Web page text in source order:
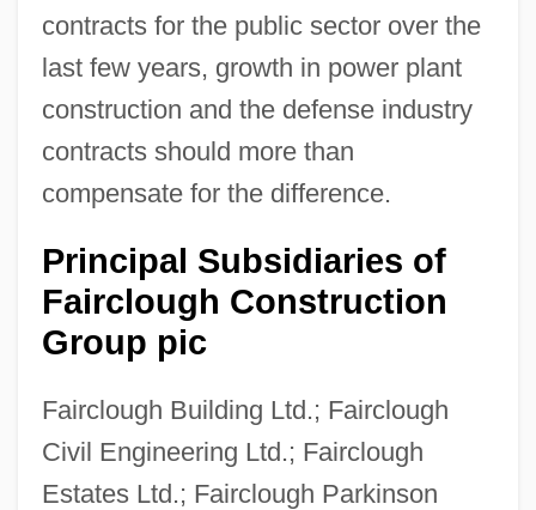
contracts for the public sector over the
last few years, growth in power plant
construction and the defense industry
contracts should more than
compensate for the difference.
Principal Subsidiaries of
Fairclough Construction
Group pic
Fairclough Building Ltd.; Fairclough
Civil Engineering Ltd.; Fairclough
Estates Ltd.; Fairclough Parkinson
Faircloth, Christopher A. 1966–
Fairchild, Morgan 1950-
Fairchild, Helen
Fairchild, Cicely
Fairchild, Blair
Fairchild, B(ertram) H., (Jr.)
Fairchild Dornier GmbH